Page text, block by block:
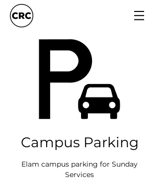
Campus Parking
Elam campus parking for Sunday
Services